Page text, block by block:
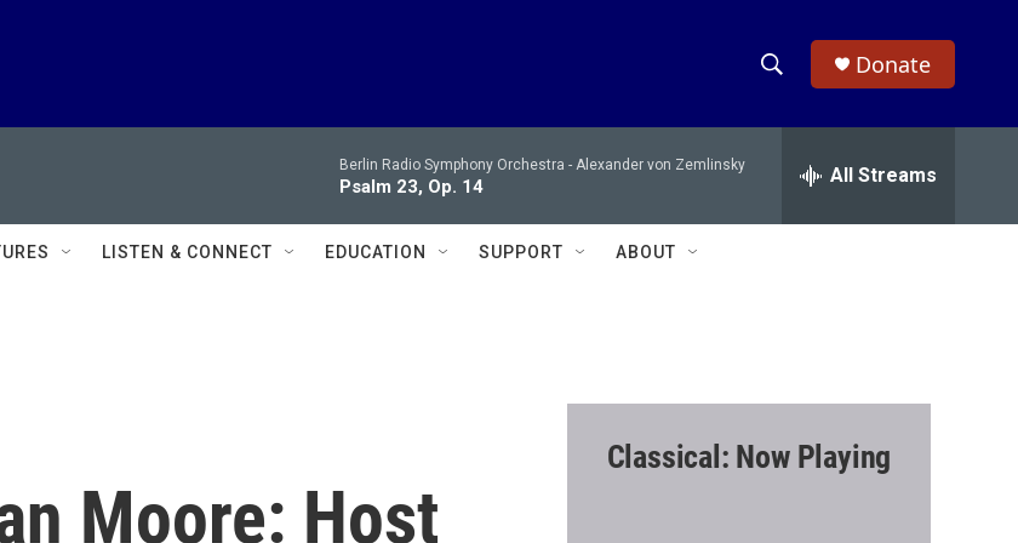
h
w
c
e
h
Donate
Berlin Radio Symphony Orchestra - Alexander von Zemlinsky
Psalm 23, Op. 14 All Streams
LISTEN & CONNECT EDUCATION SUPPORT ABOUT
Moore: Host
Classical: Now Playing